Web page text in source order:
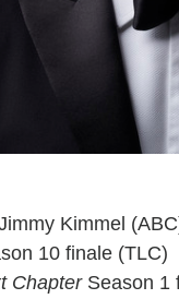
Kimmel
10 finale (TLC)
ChapterSeason 1